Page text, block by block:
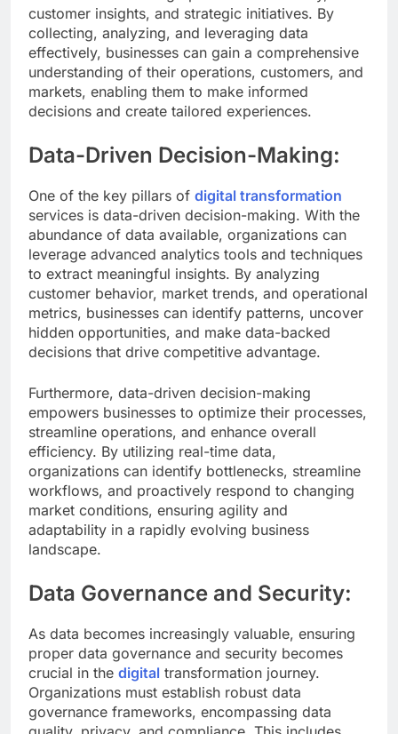
customer insights, and strategic initiatives. By
collecting, analyzing, and leveraging data
effectively, businesses can gain a comprehensive
understanding of their operations, customers, and
markets, enabling them to make informed
decisions and create tailored experiences.
Data-Driven Decision-Making:
One of the key pillars of digital transformation
services is data-driven decision-making. With the
abundance of data available, organizations can
leverage advanced analytics tools and techniques
to extract meaningful insights. By analyzing
customer behavior, market trends, and operational
metrics, businesses can identify patterns, uncover
hidden opportunities, and make data-backed
decisions that drive competitive advantage.
Furthermore, data-driven decision-making
empowers businesses to optimize their processes,
streamline operations, and enhance overall
efficiency. By utilizing real-time data,
organizations can identify bottlenecks, streamline
workflows, and proactively respond to changing
market conditions, ensuring agility and
adaptability in a rapidly evolving business
landscape.
Data Governance and Security:
As data becomes increasingly valuable, ensuring
proper data governance and security becomes
crucial in the digital transformation journey.
Organizations must establish robust data
governance frameworks, encompassing data